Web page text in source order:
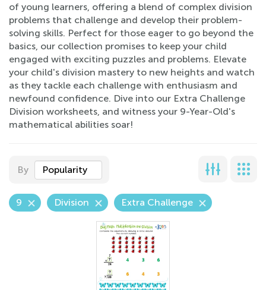
of young learners, offering a blend of complex division
problems that challenge and develop their problem-
solving skills. Perfect for those eager to go beyond the
basics, our collection promises to keep your child
engaged with exciting puzzles and problems. Elevate
your child's division mastery to new heights and watch
as they tackle each challenge with enthusiasm and
newfound confidence. Dive into our Extra Challenge
Division worksheets, and witness your 9-Year-Old's
mathematical abilities soar!
By Popularity
9 Division Extra Challenge